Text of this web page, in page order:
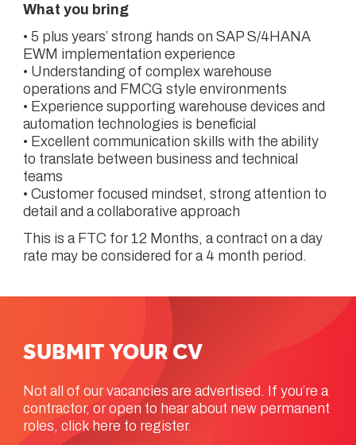
What you bring
• 5 plus years’ strong hands on SAP S/4HANA
EWM implementation experience
• Understanding of complex warehouse
operations and FMCG style environments
• Experience supporting warehouse devices and
automation technologies is beneficial
• Excellent communication skills with the ability
to translate between business and technical
teams
• Customer focused mindset, strong attention to
detail and a collaborative approach
This is a FTC for 12 Months, a contract on a day
rate may be considered for a 4 month period.
SUBMITYOURCV
Not all of our vacancies are advertised. If you’re a
contractor, or open to hear about new permanent
roles, click here to register.